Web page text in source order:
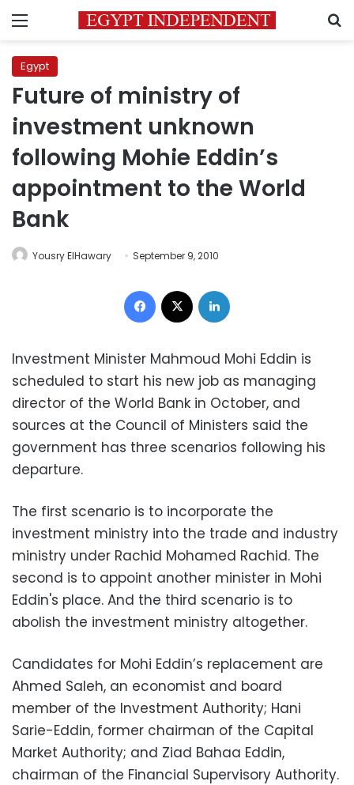
Menu
Egypt
Future of ministry of
investment unknown
following Mohie Eddin’s
appointment to the World
Bank
Yousry ElHawary September 9, 2010
Facebook
Investment Minister Mahmoud Mohi Eddin is
scheduled to start his new job as managing
director of the World Bank in October, and
sources at the Council of Ministers said the
government has three scenarios following his
departure.
The first scenario is to incorporate the
investment ministry into the trade and industry
ministry under Rachid Mohamed Rachid. The
second is to appoint another minister in Mohi
Eddin's place. And the third scenario is to
abolish the investment ministry altogether.
Candidates for Mohi Eddin’s replacement are
Ahmed Saleh, an economist and board
member of the Investment Authority; Hani
Sarie-Eddin, former chairman of the Capital
Market Authority; and Ziad Bahaa Eddin,
chairman of the Financial Supervisory Authority.